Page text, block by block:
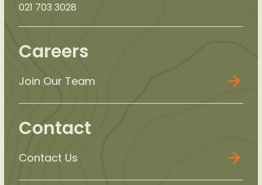
021 703 3028
Careers
Join Our Team
Contact
Contact Us